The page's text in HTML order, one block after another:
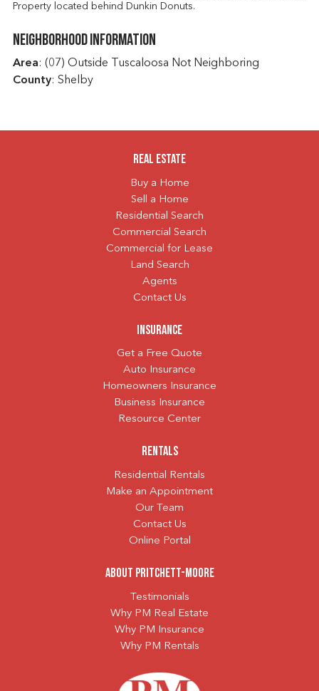
Property located behind Dunkin Donuts.
Neighborhood Information
Area: (07) Outside Tuscaloosa Not Neighboring
County: Shelby
Real Estate
Buy a Home
Sell a Home
Residential Search
Commercial Search
Commercial for Lease
Land Search
Agents
Contact Us
Insurance
Get a Free Quote
Auto Insurance
Homeowners Insurance
Business Insurance
Resource Center
Rentals
Residential Rentals
Make an Appointment
Our Team
Contact Us
Online Portal
About Pritchett-Moore
Testimonials
Why PM Real Estate
Why PM Insurance
Why PM Rentals